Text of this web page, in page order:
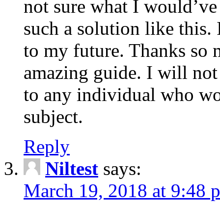
not sure what I
such a solution like this.
to my future. Thanks so
amazing guide. I will
to any individual who
subject.
Reply
Niltest says:
March 19, 2018 at 9:48